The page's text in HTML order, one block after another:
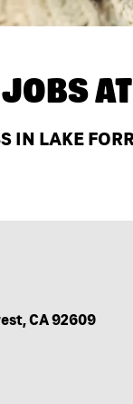
AT
IN LAKE
CA 92609